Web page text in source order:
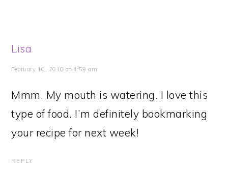
Lisa
February 10, 2010 at 4:59 am
Mmm. My mouth is watering. I love this
type of food. I’m definitely bookmarking
your recipe for next week!
REPLY